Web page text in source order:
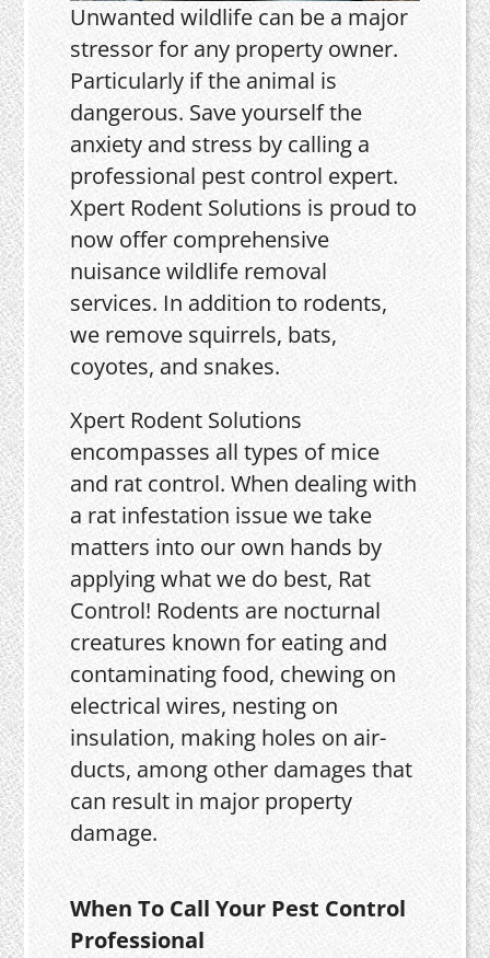
Unwanted wildlife can be a major
stressor for any property owner.
Particularly if the animal is
dangerous. Save yourself the
anxiety and stress by calling a
professional pest control expert.
Xpert Rodent Solutions is proud to
now offer comprehensive
nuisance wildlife removal
services. In addition to rodents,
we remove squirrels, bats,
coyotes, and snakes.
Xpert Rodent Solutions
encompasses all types of mice
and rat control. When dealing with
a rat infestation issue we take
matters into our own hands by
applying what we do best, Rat
Control! Rodents are nocturnal
creatures known for eating and
contaminating food, chewing on
electrical wires, nesting on
insulation, making holes on air-
ducts, among other damages that
can result in major property
damage.
When To Call Your Pest Control
Professional